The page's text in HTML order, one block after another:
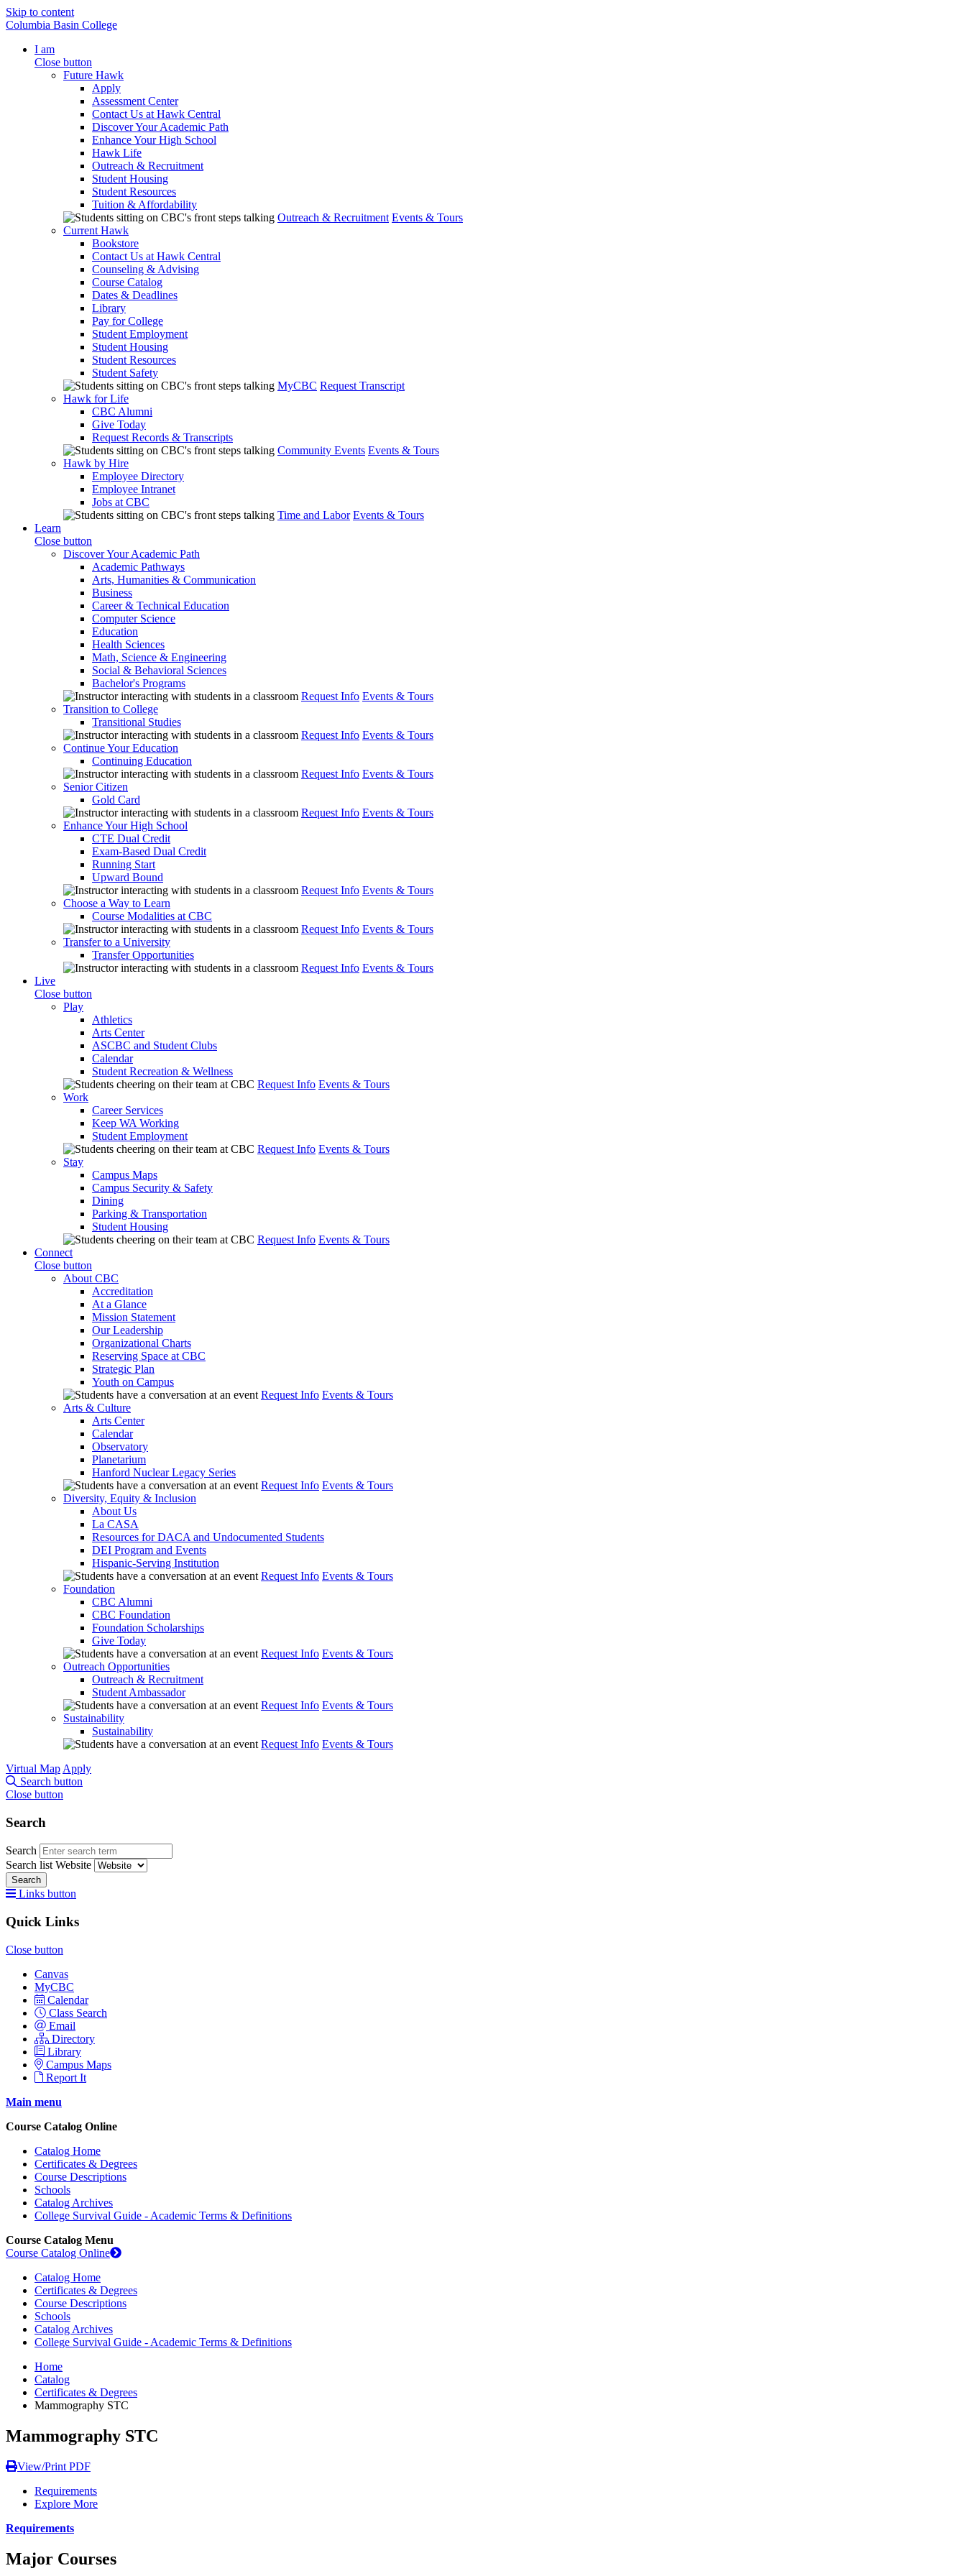
Skip to content
Columbia Basin College
I am
Close button
Future Hawk
Apply
Assessment Center
Contact Us at Hawk Central
Discover Your Academic Path
Enhance Your High School
Hawk Life
Outreach & Recruitment
Student Housing
Student Resources
Tuition & Affordability
Outreach & Recruitment Events & Tours
Current Hawk
Bookstore
Contact Us at Hawk Central
Counseling & Advising
Course Catalog
Dates & Deadlines
Library
Pay for College
Student Employment
Student Housing
Student Resources
Student Safety
MyCBC Request Transcript
Hawk for Life
CBC Alumni
Give Today
Request Records & Transcripts
Community Events Events & Tours
Hawk by Hire
Employee Directory
Employee Intranet
Jobs at CBC
Time and Labor Events & Tours
Learn
Close button
Discover Your Academic Path
Academic Pathways
Arts, Humanities & Communication
Business
Career & Technical Education
Computer Science
Education
Health Sciences
Math, Science & Engineering
Social & Behavioral Sciences
Bachelor's Programs
Request Info Events & Tours
Transition to College
Transitional Studies
Request Info Events & Tours
Continue Your Education
Continuing Education
Request Info Events & Tours
Senior Citizen
Gold Card
Request Info Events & Tours
Enhance Your High School
CTE Dual Credit
Exam-Based Dual Credit
Running Start
Upward Bound
Request Info Events & Tours
Choose a Way to Learn
Course Modalities at CBC
Request Info Events & Tours
Transfer to a University
Transfer Opportunities
Request Info Events & Tours
Live
Close button
Play
Athletics
Arts Center
ASCBC and Student Clubs
Calendar
Student Recreation & Wellness
Request Info Events & Tours
Work
Career Services
Keep WA Working
Student Employment
Request Info Events & Tours
Stay
Campus Maps
Campus Security & Safety
Dining
Parking & Transportation
Student Housing
Request Info Events & Tours
Connect
Close button
About CBC
Accreditation
At a Glance
Mission Statement
Our Leadership
Organizational Charts
Reserving Space at CBC
Strategic Plan
Youth on Campus
Request Info Events & Tours
Arts & Culture
Arts Center
Calendar
Observatory
Planetarium
Hanford Nuclear Legacy Series
Request Info Events & Tours
Diversity, Equity & Inclusion
About Us
La CASA
Resources for DACA and Undocumented Students
DEI Program and Events
Hispanic-Serving Institution
Request Info Events & Tours
Foundation
CBC Alumni
CBC Foundation
Foundation Scholarships
Give Today
Request Info Events & Tours
Outreach Opportunities
Outreach & Recruitment
Student Ambassador
Request Info Events & Tours
Sustainability
Sustainability
Request Info Events & Tours
Virtual Map Apply
Search button
Close button
Search
Search
Search list Website
Search
Links button
Quick Links
Close button
Canvas
MyCBC
Calendar
Class Search
Email
Directory
Library
Campus Maps
Report It
Main menu
Course Catalog Online
Catalog Home
Certificates & Degrees
Course Descriptions
Schools
Catalog Archives
College Survival Guide - Academic Terms & Definitions
Course Catalog Menu
Course Catalog Online
Catalog Home
Certificates & Degrees
Course Descriptions
Schools
Catalog Archives
College Survival Guide - Academic Terms & Definitions
Home
Catalog
Certificates & Degrees
Mammography STC
Mammography STC
View/Print PDF
Requirements
Explore More
Requirements
Major Courses